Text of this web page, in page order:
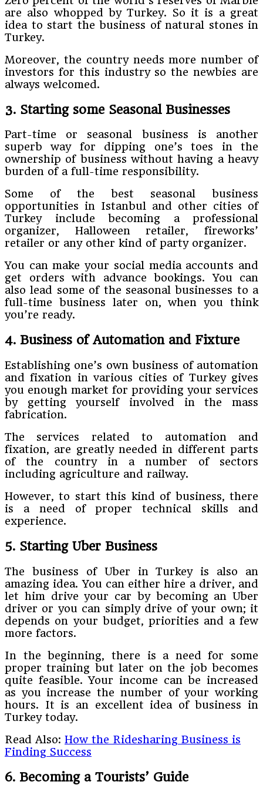
are also whopped by Turkey. So it is a great
idea to start the business of natural stones in
Turkey.
Moreover, the country needs more number of
investors for this industry so the newbies are
always welcomed.
3. Starting some Seasonal Businesses
Part-time or seasonal business is another
superb way for dipping one’s toes in the
ownership of business without having a heavy
burden of a full-time responsibility.
Some of the best seasonal business
opportunities in Istanbul and other cities of
Turkey include becoming a professional
organizer, Halloween retailer, fireworks’
retailer or any other kind of party organizer.
You can make your social media accounts and
get orders with advance bookings. You can
also lead some of the seasonal businesses to a
full-time business later on, when you think
you’re ready.
4. Business of Automation and Fixture
Establishing one’s own business of automation
and fixation in various cities of Turkey gives
you enough market for providing your services
by getting yourself involved in the mass
fabrication.
The services related to automation and
fixation, are greatly needed in different parts
of the country in a number of sectors
including agriculture and railway.
However, to start this kind of business, there
is a need of proper technical skills and
experience.
5. Starting Uber Business
The business of Uber in Turkey is also an
amazing idea. You can either hire a driver, and
let him drive your car by becoming an Uber
driver or you can simply drive of your own; it
depends on your budget, priorities and a few
more factors.
In the beginning, there is a need for some
proper training but later on the job becomes
quite feasible. Your income can be increased
as you increase the number of your working
hours. It is an excellent idea of business in
Turkey today.
Read Also: How the Ridesharing Business is
Finding Success
6. Becoming a Tourists’ Guide